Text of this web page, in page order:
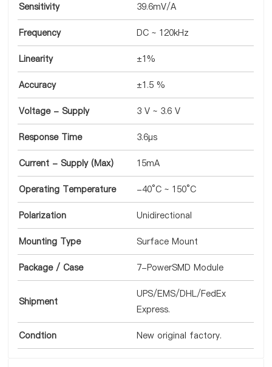
Sensitivity 39.6mV/A
Frequency DC ~ 120kHz
Linearity ±1%
Accuracy ±1.5 %
Voltage - Supply 3 V ~ 3.6 V
Response Time 3.6µs
Current - Supply (Max) 15mA
Operating Temperature -40°C ~ 150°C
Polarization Unidirectional
Mounting Type Surface Mount
Package / Case 7-PowerSMD Module
Shipment
UPS/EMS/DHL/FedEx
Express.
Condtion New original factory.